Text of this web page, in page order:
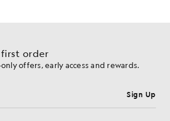
first order
offers, early access and rewards.
Sign Up